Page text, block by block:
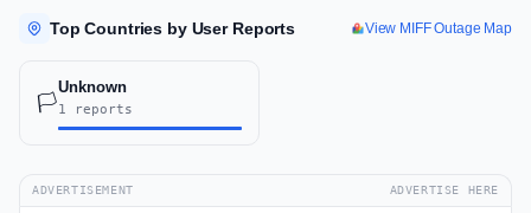
Top Countries by User Reports View MIFF Outage Map
🏳️
Unknown
1 reports
ADVERTISEMENT ADVERTISE HERE